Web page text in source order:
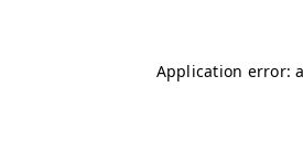
Application error: